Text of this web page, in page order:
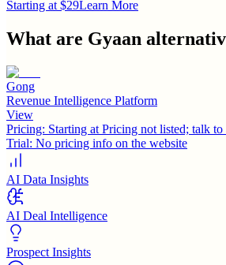
Starting at $29Learn More
What are Gyaan
Gong
Revenue Intelligence Platform
View
Pricing: Starting at Pricing not listed; talk to
Trial: No pricing info on the website
AI Data Insights
AI Deal Intelligence
Prospect Insights